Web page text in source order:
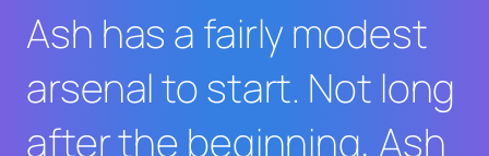
Ash has a fairly modest
arsenal to start. Not long
after the beginning, Ash